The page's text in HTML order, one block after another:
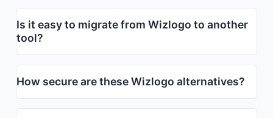
Is it easy to migrate from Wizlogo to another
tool?
How secure are these Wizlogo alternatives?